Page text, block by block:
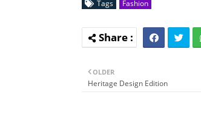
Tags Fashion
OLDER
Heritage Design Edition